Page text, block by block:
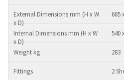
685
540
283
2